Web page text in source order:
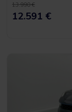
13.990 €
12.591 €